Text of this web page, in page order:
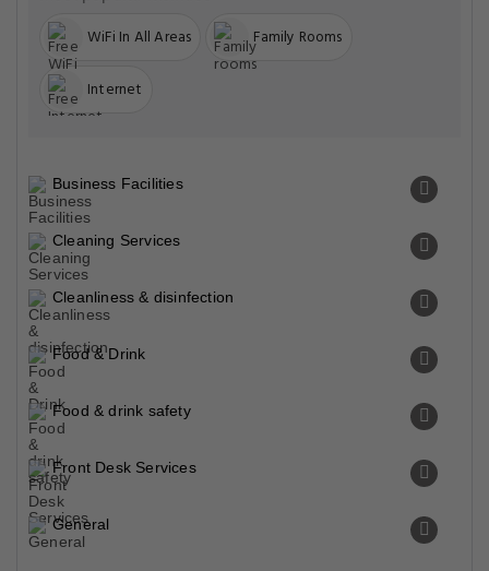
WiFi In All Areas Family Rooms
Internet
Business Facilities
Cleaning Services
Cleanliness & disinfection
Food & Drink
Food & drink safety
Front Desk Services
General